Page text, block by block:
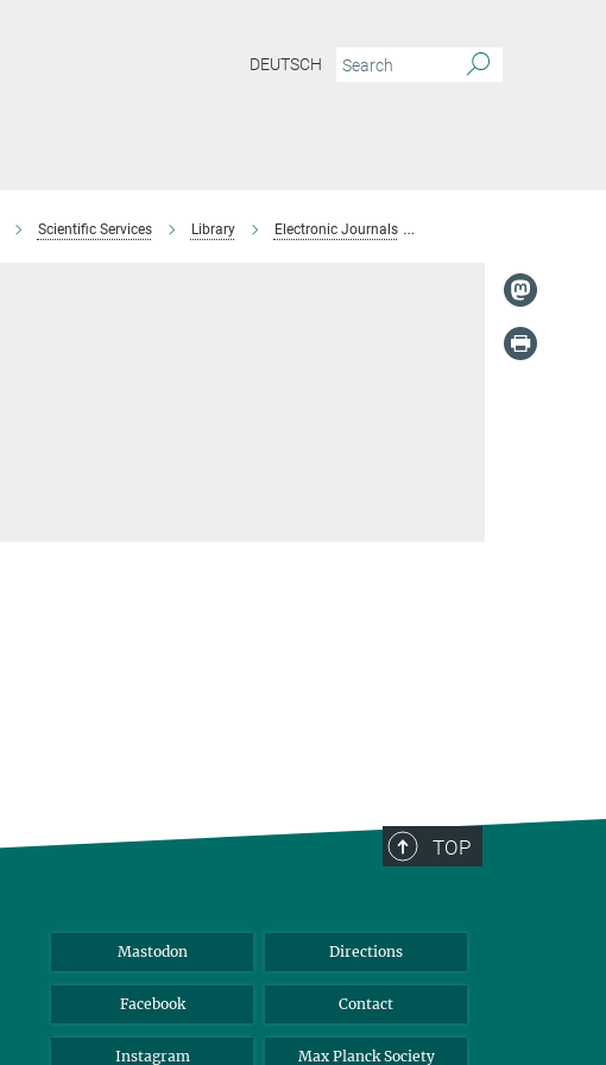
DEUTSCH
Scientific Services Library Electronic Journals
TOP
Mastodon Directions
Facebook Contact
Instagram Max Planck Society